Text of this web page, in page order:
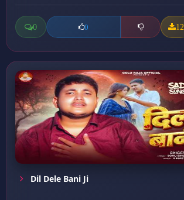
0 0 12
Dil Dele Bani Ji